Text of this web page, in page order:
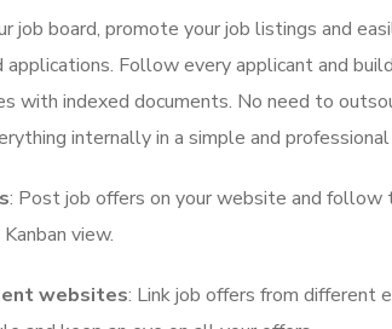
job board, promote your job listings and
Follow every applicant and
with indexed documents. No need to
internally in a simple and professional
: Post job offers on your website and follow
view.
websites: Link job offers from different